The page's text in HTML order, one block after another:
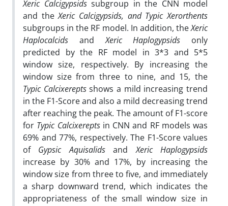
Xeric Calcigypsidssubgroup in the CNN model
and theXeric Calcigypsids, and Typic Xerorthents
subgroups in the RF model. In addition, theXeric
Haplocalcids andXeric Haplogypsids only
predicted by the RF model in 3*3 and 5*5
window size, respectively. By increasing the
window size from three to nine, and 15, the
Typic Calcixereptsshows a mild increasing trend
in the F1-Score and also a mild decreasing trend
after reaching the peak. The amount of F1-score
for Typic Calcixereptsin CNN and RF models was
69% and 77%, respectively. The F1-Score values
of Gypsic AquisalidsandXeric Haplogypsids
increase by 30% and 17%, by increasing the
window size from three to five, and immediately
a sharp downward trend, which indicates the
appropriateness of the small window size in